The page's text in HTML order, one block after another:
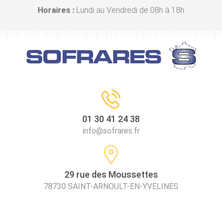
Horaires : Lundi au Vendredi de 08h à 18h
01 30 41 24 38
info@sofrares.fr
29 rue des Moussettes
78730 SAINT-ARNOULT-EN-YVELINES